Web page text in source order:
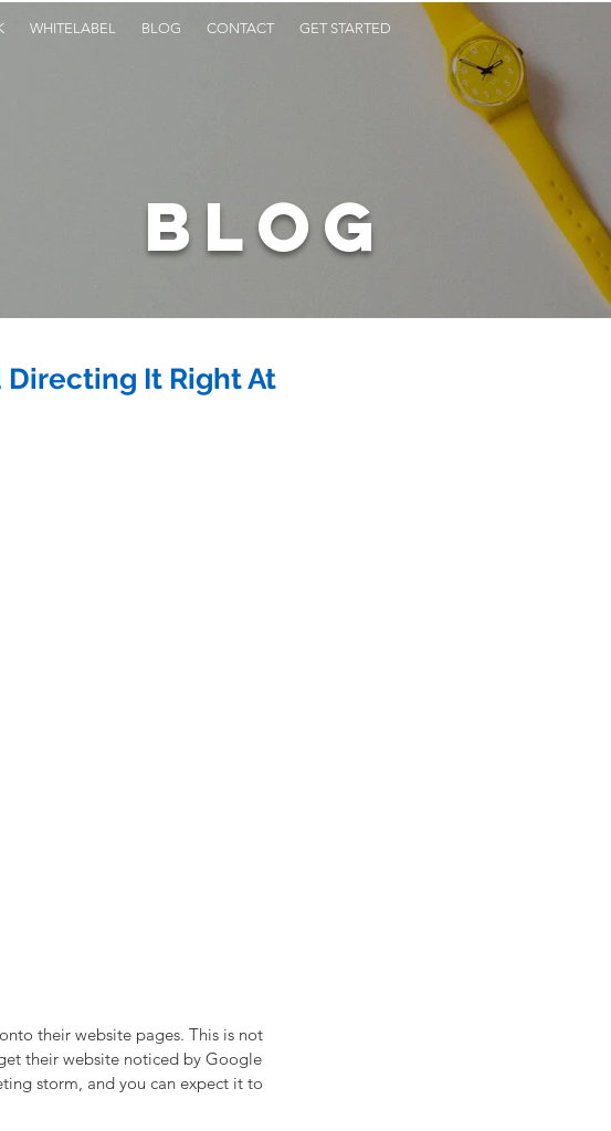
WHITELABEL BLOG CONTACT GET STARTED
BLOG
Directing It Right At
their website pages. This is not
their website noticed by Google
storm, and you can expect it to